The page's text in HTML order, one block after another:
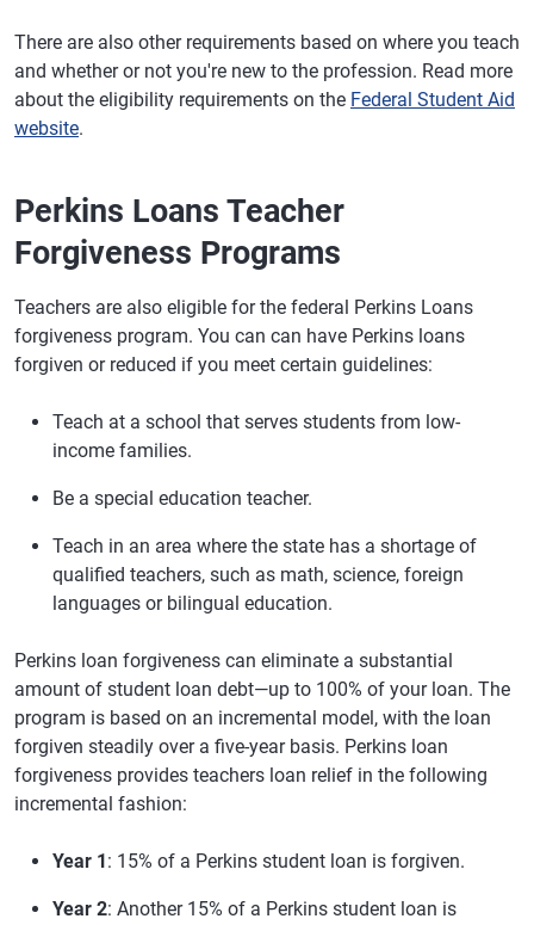
There are also other requirements based on where you teach
and whether or not you're new to the profession. Read more
about the eligibility requirements on the Federal Student Aid
website.
Perkins Loans Teacher
Forgiveness Programs
Teachers are also eligible for the federal Perkins Loans
forgiveness program. You can can have Perkins loans
forgiven or reduced if you meet certain guidelines:
Teach at a school that serves students from low-
income families.
Be a special education teacher.
Teach in an area where the state has a shortage of
qualified teachers, such as math, science, foreign
languages or bilingual education.
Perkins loan forgiveness can eliminate a substantial
amount of student loan debt—up to 100% of your loan. The
program is based on an incremental model, with the loan
forgiven steadily over a five-year basis. Perkins loan
forgiveness provides teachers loan relief in the following
incremental fashion:
Year 1: 15% of a Perkins student loan is forgiven.
Year 2: Another 15% of a Perkins student loan is